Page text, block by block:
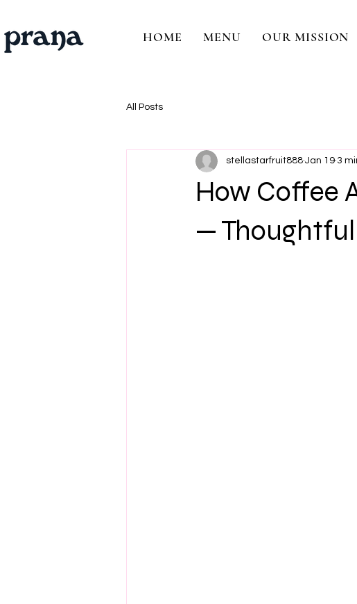
HOME MENU OUR MISSION
All Posts
How Coffee
—
stellastarfruit888 Jan 19 3